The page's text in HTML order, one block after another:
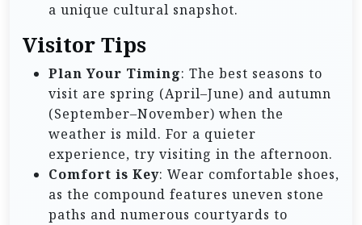
a unique cultural snapshot.
Visitor Tips
Plan Your Timing: The best seasons to
visit are spring (April–June) and autumn
(September–November) when the
weather is mild. For a quieter
experience, try visiting in the afternoon.
Comfort is Key: Wear comfortable shoes,
as the compound features uneven stone
paths and numerous courtyards to